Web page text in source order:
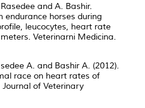
and A. Bashir.
endurance horses during
leucocytes, heart rate
Veterinarni Medicina.
A. and Bashir A. (2012).
race on heart rates of
of Veterinary